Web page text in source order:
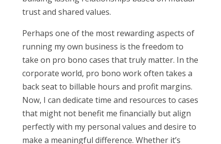
trust and shared values.
Perhaps one of the most rewarding aspects of
running my own business is the freedom to
take on pro bono cases that truly matter. In the
corporate world, pro bono work often takes a
back seat to billable hours and profit margins.
Now, I can dedicate time and resources to cases
that might not benefit me financially but align
perfectly with my personal values and desire to
make a meaningful difference. Whether it’s